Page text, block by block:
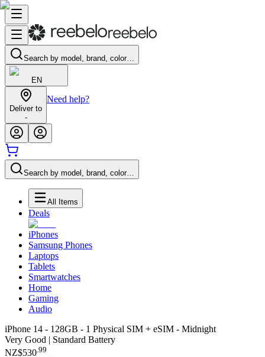
Search by model, brand, color…
EN
Deliver to
-
Need help?
Search by model, brand, color…
All Items
Deals
iPhones
Samsung Phones
Laptops
Tablets
Smartwatches
Home
Gaming
Audio
iPhone 14 - 128GB - 1 Physical SIM + eSIM - Midnight
Very Good | Standard Battery
NZ$530.99